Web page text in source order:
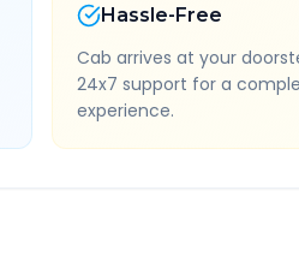
Hassle-Free
Cab arrives at your
24x7 support for a
experience.